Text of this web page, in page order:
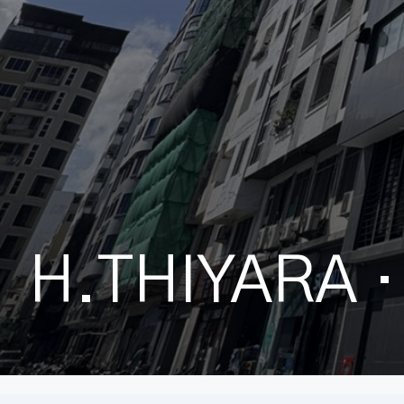
H.THIYARA